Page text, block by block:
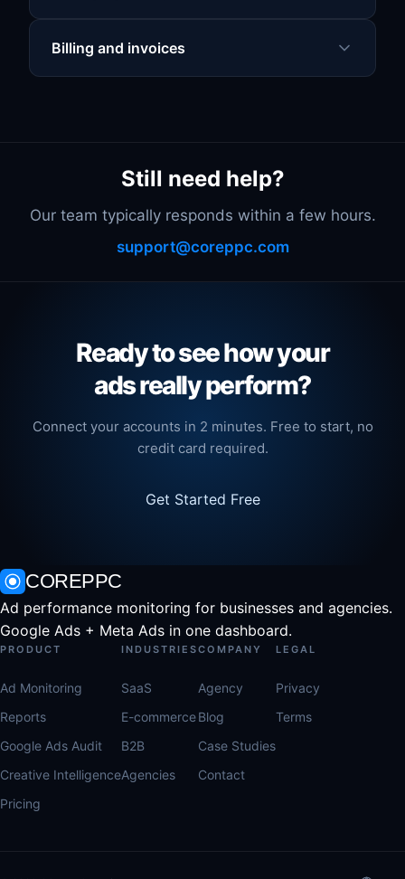
Billing and invoices
Still need help?
Our team typically responds within a few hours.
support@coreppc.com
Ready to see how your
ads really perform?
Connect your accounts in 2 minutes. Free to start, no
credit card required.
Get Started Free
COREPPC
Ad performance monitoring for businesses and agencies.
Google Ads + Meta Ads in one dashboard.
PRODUCT
Ad Monitoring
Reports
Google Ads Audit
Creative Intelligence
Pricing
INDUSTRIES
SaaS
E-commerce
B2B
Agencies
COMPANY
Agency
Blog
Case Studies
Contact
LEGAL
Privacy
Terms